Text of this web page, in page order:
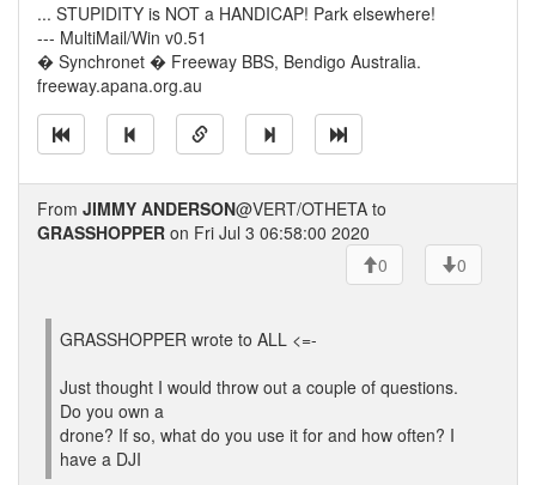
... STUPIDITY is NOT a HANDICAP! Park elsewhere!
--- MultiMail/Win v0.51
� Synchronet � Freeway BBS, Bendigo Australia.
freeway.apana.org.au
From JIMMY ANDERSON@VERT/OTHETA to
GRASSHOPPER on Fri Jul 3 06:58:00 2020
0
0
GRASSHOPPER wrote to ALL <=-
Just thought I would throw out a couple of questions.
Do you own a
drone? If so, what do you use it for and how often? I
have a DJI